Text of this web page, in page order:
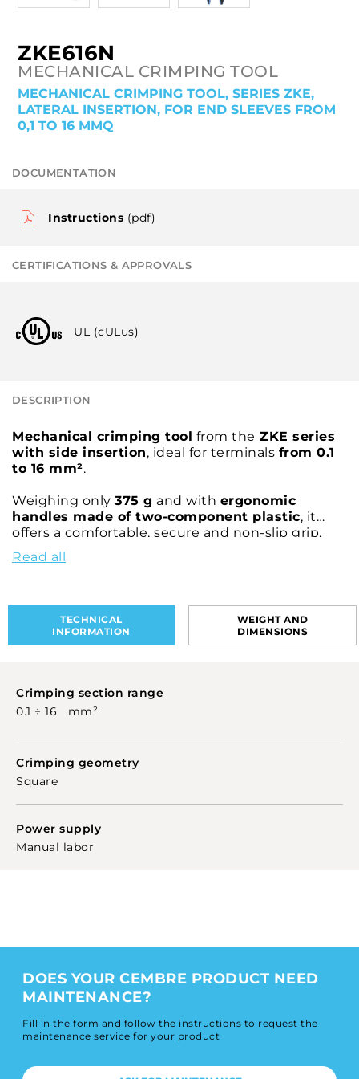
ZKE616N
MECHANICAL CRIMPING TOOL
MECHANICAL CRIMPING TOOL, SERIES ZKE,
LATERAL INSERTION, FOR END SLEEVES FROM
0,1 TO 16 MMQ
DOCUMENTATION
Instructions (pdf)
CERTIFICATIONS & APPROVALS
UL (cULus)
DESCRIPTION
Mechanical crimping tool from the ZKE series
with side insertion, ideal for terminals from 0.1
to 16 mm².
Weighing only 375 g and with ergonomic
handles made of two-component plastic, it
offers a comfortable, secure and non-slip grip,
reducing fatigue during use.
cUL® and UL® certified
when used with
CEMBRE PKE, PKC, PKD and PKT terminals
Read all
TECHNICAL
INFORMATION
WEIGHT AND
DIMENSIONS
Crimping section range
0.1 ÷ 16 mm²
Crimping geometry
Square
Power supply
Manual labor
DOES YOUR CEMBRE PRODUCT NEED
MAINTENANCE?
Fill in the form and follow the instructions to request the
maintenance service for your product